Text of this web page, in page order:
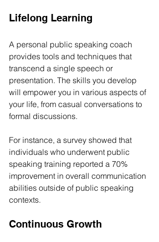
Lifelong Learning
A personal public speaking coach
provides tools and techniques that
transcend a single speech or
presentation. The skills you develop
will empower you in various aspects of
your life, from casual conversations to
formal discussions.
For instance, a survey showed that
individuals who underwent public
speaking training reported a 70%
improvement in overall communication
abilities outside of public speaking
contexts.
Continuous Growth